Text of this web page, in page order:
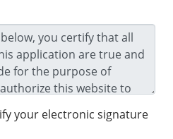
your electronic signature